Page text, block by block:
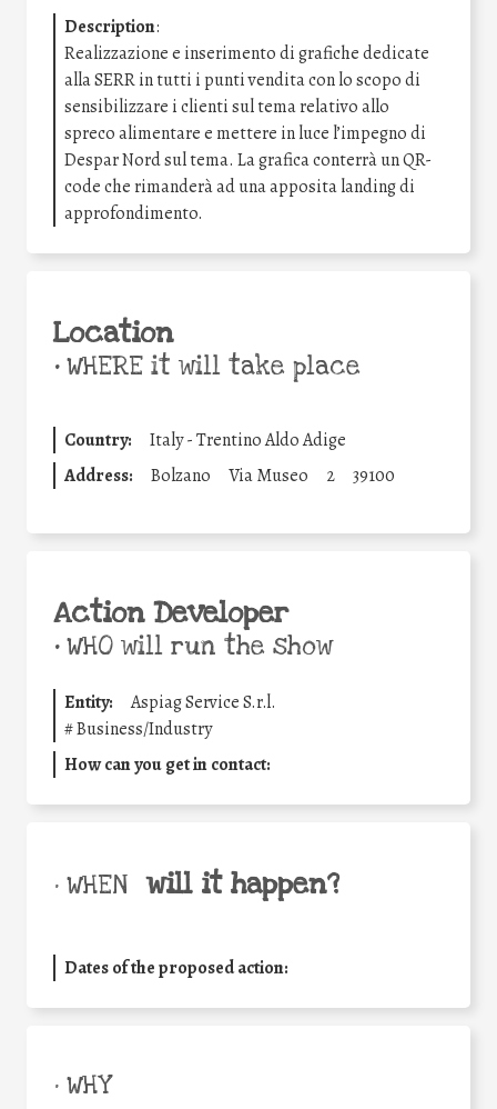
Description:
Realizzazione e inserimento di grafiche dedicate
alla SERR in tutti i punti vendita con lo scopo di
sensibilizzare i clienti sul tema relativo allo
spreco alimentare e mettere in luce l’impegno di
Despar Nord sul tema. La grafica conterrà un QR-
code che rimanderà ad una apposita landing di
approfondimento.
Location
•WHERE it will take place
Country:
Italy - Trentino Aldo Adige
Address:
Bolzano Via Museo 2 39100
Action Developer
•WHO will run the show
Entity:
Aspiag Service S.r.l.
#Business/Industry
How can you get in contact:
• WHEN will it happen?
Dates of the proposed action:
• WHY